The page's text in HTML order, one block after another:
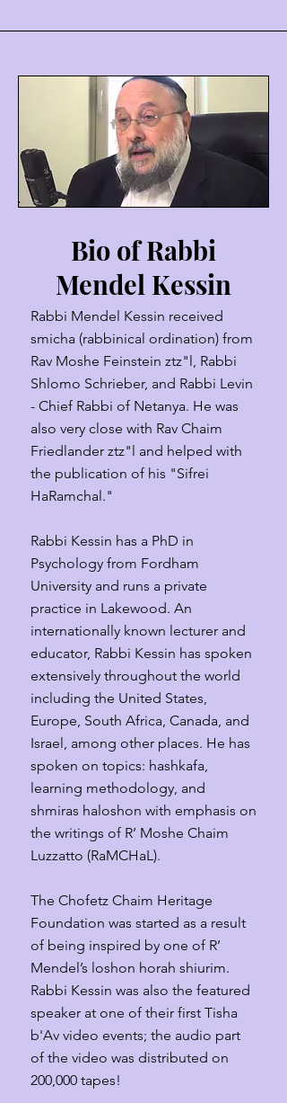
Bio of Rabbi
Mendel Kessin
Rabbi Mendel Kessin received
smicha (rabbinical ordination) from
Rav Moshe Feinstein ztz"l, Rabbi
Shlomo Schrieber, and Rabbi Levin
- Chief Rabbi of Netanya. He was
also very close with Rav Chaim
Friedlander ztz"l and helped with
the publication of his "Sifrei
HaRamchal."
Rabbi Kessin has a PhD in
Psychology from Fordham
University and runs a private
practice in Lakewood. An
internationally known lecturer and
educator, Rabbi Kessin has spoken
extensively throughout the world
including the United States,
Europe, South Africa, Canada, and
Israel, among other places. He has
spoken on topics: hashkafa,
learning methodology, and
shmiras haloshon with emphasis on
the writings of R’ Moshe Chaim
Luzzatto (RaMCHaL).
The Chofetz Chaim Heritage
Foundation was started as a result
of being inspired by one of R’
Mendel’s loshon horah shiurim.
Rabbi Kessin was also the featured
speaker at one of their first Tisha
b'Av video events; the audio part
of the video was distributed on
200,000 tapes!